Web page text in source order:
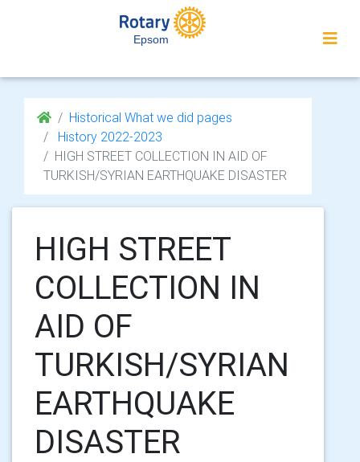
Epsom
Historical What we did pages
History 2022-2023
HIGH STREET COLLECTION IN AID OF
TURKISH/SYRIAN EARTHQUAKE DISASTER
HIGH STREET
COLLECTION IN
AID OF
TURKISH/SYRIAN
EARTHQUAKE
DISASTER